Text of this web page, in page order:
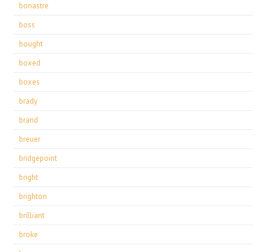
bonastre
boss
bought
boxed
boxes
brady
brand
breuer
bridgepoint
bright
brighton
brilliant
broke